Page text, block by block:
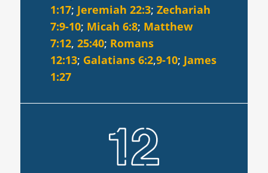
1:17; Jeremiah 22:3; Zechariah
7:9-10; Micah 6:8; Matthew
7:12, 25:40; Romans
12:13; Galatians 6:2,9-10; James
1:27